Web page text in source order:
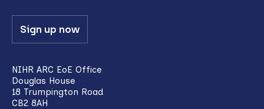
Sign up now
NIHR ARC EoE Office
Douglas House
18 Trumpington Road
CB2 8AH